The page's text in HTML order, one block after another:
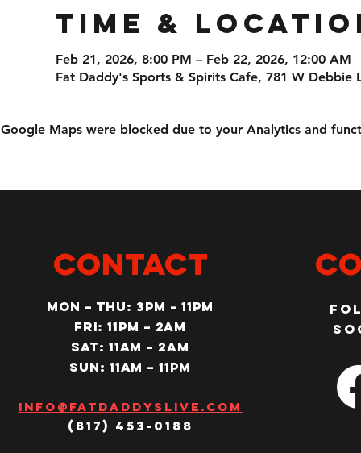
Time &
Feb 21, 2026, 8:00 PM – Feb 22, 2026, 12:00 AM
Fat Daddy's Sports & Spirits Cafe, 781 W Debbie
Google Maps were blocked due to your Analytics and
CONTACT
MON – Thu: 3PM – 11pm
Fri: 11PM – 2am
SAT: 11AM – 2am
SUN: 11AM – 11pm
Info@fatdaddyslive.com
(817) 453-0188